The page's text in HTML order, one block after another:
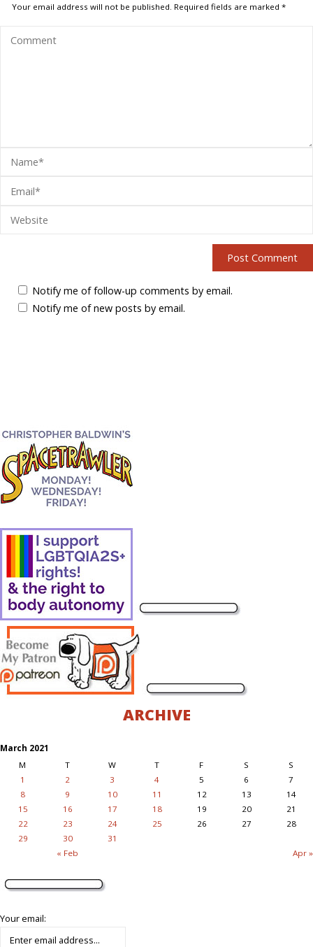
Your email address will not be published. Required fields are marked*
Notify me of follow-up comments by email.
Notify me of new posts by email.
ARCHIVE
March 2021
M
T W T F S S
« Feb Apr »
1 2 3 4 5 6
7
8
9 10 11 12 13
14
15
16 17 18 19 20
21
22
23 24 25 26 27
28
29
30 31
Your email: